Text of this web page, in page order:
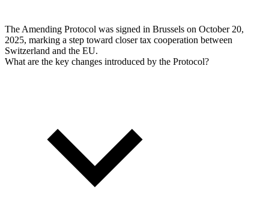
The Amending Protocol was signed in Brussels on October 20,
2025, marking a step toward closer tax cooperation between
Switzerland and the EU.
What are the key changes introduced by the Protocol?